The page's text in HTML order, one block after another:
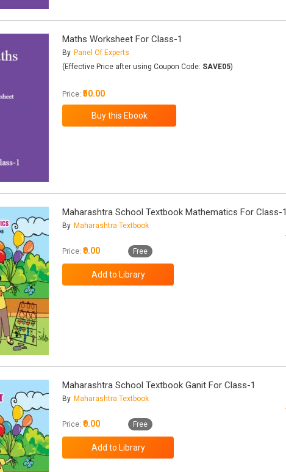
Maths Worksheet For Class-1
By Panel Of Experts
(Effective Price after using Coupon Code: SAVE05)
Price:₹50.00
Maharashtra School Textbook Mathematics For Class-1
By Maharashtra Textbook
Price:₹0.00 Free
Maharashtra School Textbook Ganit For Class-1
By Maharashtra Textbook
Price:₹0.00 Free